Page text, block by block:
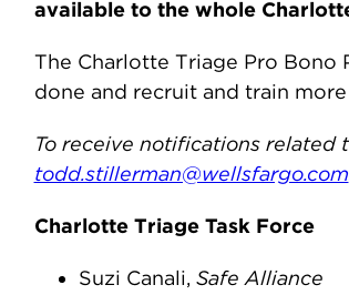
available to the whole
The Charlotte Triage Pro Bono
done and recruit and train
To receive notifications related
todd.stillerman@wellsfargo.com
Charlotte Triage Task Force
Suzi Canali, Safe Alliance